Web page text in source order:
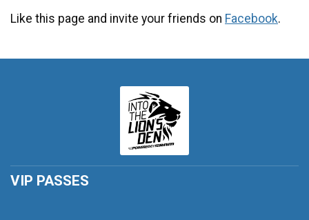
Like this page and invite your friends on Facebook.
VIP PASSES